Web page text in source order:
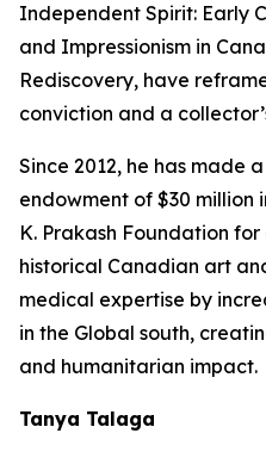
Independent Spirit: Early
and Impressionism in
Rediscovery, have
conviction and a
Since 2012, he has made
endowment of $30 million
K. Prakash Foundation
historical Canadian art
medical expertise by
in the Global south,
and humanitarian impact.
Tanya Talaga